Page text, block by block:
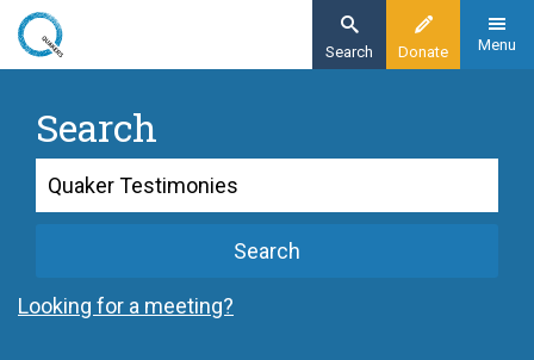
Skip
content
Donate
Search Menu
Search
Search
Search
Looking for a meeting?